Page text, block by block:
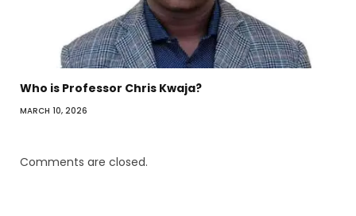
Who is Professor Chris Kwaja?
MARCH 10, 2026
Comments are closed.